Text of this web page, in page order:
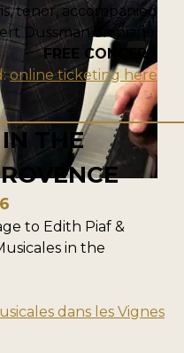
tenor, accompanied
Dussman on piano.
FREE CONCERT
online ticketing here
THE
to Edith Piaf &
in the
dans les Vignes